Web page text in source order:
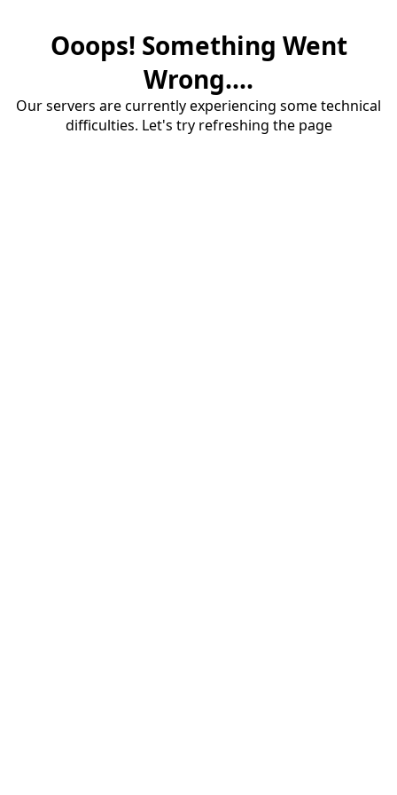
Ooops! Something Went
Wrong....
Our servers are currently experiencing some technical
difficulties. Let's try refreshing the page